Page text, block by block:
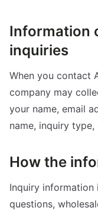
Information
inquiries
When you contact
company may
your name, email
name, inquiry
How the
Inquiry
questions,